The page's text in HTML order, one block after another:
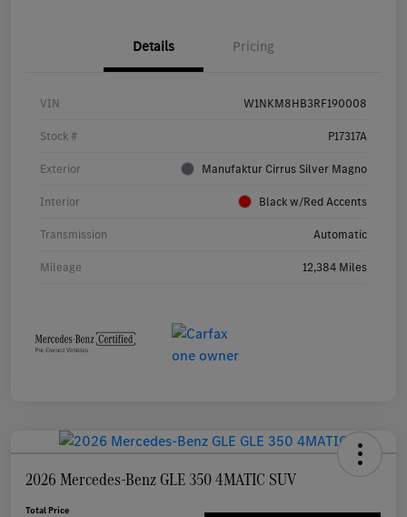
Details Pricing
VIN W1NKM8HB3RF190008
Stock # P17317A
Exterior Manufaktur Cirrus Silver Magno
Interior Black w/Red Accents
Transmission Automatic
Mileage 12,384 Miles
2026 Mercedes-Benz GLE 350 4MATIC SUV
Total Price